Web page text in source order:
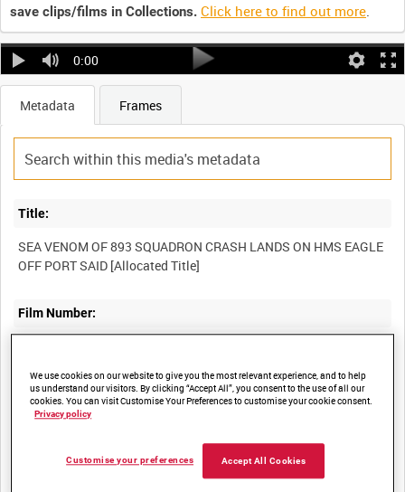
save clips/films in Collections. Click here to find out more.
0:00
Metadata Frames
Title:
SEA VENOM OF 893 SQUADRON CRASH LANDS ON HMS EAGLE
OFF PORT SAID [Allocated Title]
Film Number:
Other titles:
We use cookies on our website to give you the most relevant experience, and to help
us understand our visitors. By clicking “Accept All”, you consent to the use of all our
cookies. You can visit Customise Your Preferences to customise your cookie consent.
Privacy policy
Accept All Cookies
Customise your preferences